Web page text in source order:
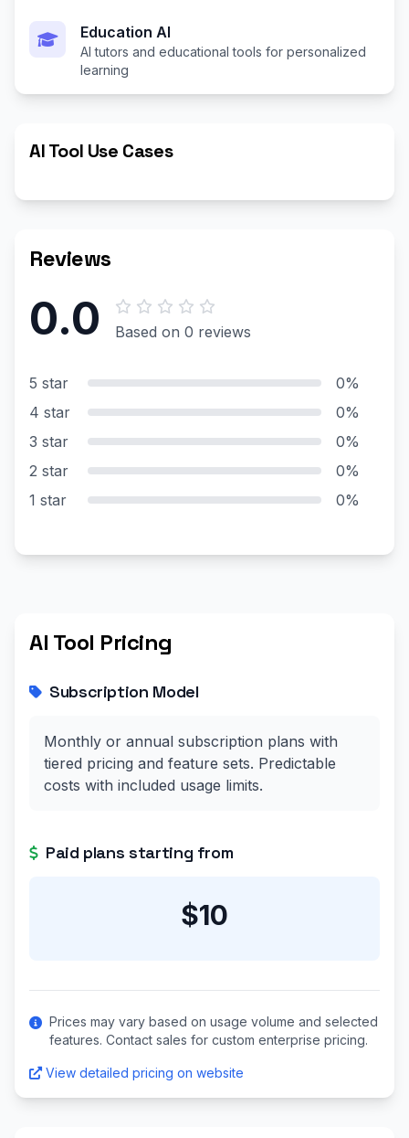
Education AI
AI tutors and educational tools for personalized
learning
AI Tool Use Cases
Reviews
0.0 Based on 0 reviews
5 star
0%
4 star
0%
3 star
0%
2 star
0%
1 star
0%
AI Tool Pricing
Subscription Model
Monthly or annual subscription plans with
tiered pricing and feature sets. Predictable
costs with included usage limits.
Paid plans starting from
$10
Prices may vary based on usage volume and selected
features. Contact sales for custom enterprise pricing.
View detailed pricing on website